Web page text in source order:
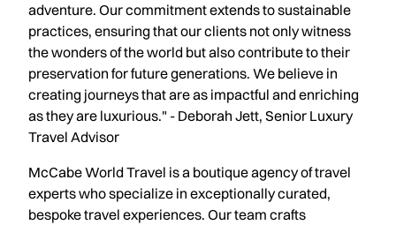
adventure. Our commitment extends to sustainable
practices, ensuring that our clients not only witness
the wonders of the world but also contribute to their
preservation for future generations. We believe in
creating journeys that are as impactful and enriching
as they are luxurious." - Deborah Jett, Senior Luxury
Travel Advisor
McCabe World Travel is a boutique agency of travel
experts who specialize in exceptionally curated,
bespoke travel experiences. Our team crafts